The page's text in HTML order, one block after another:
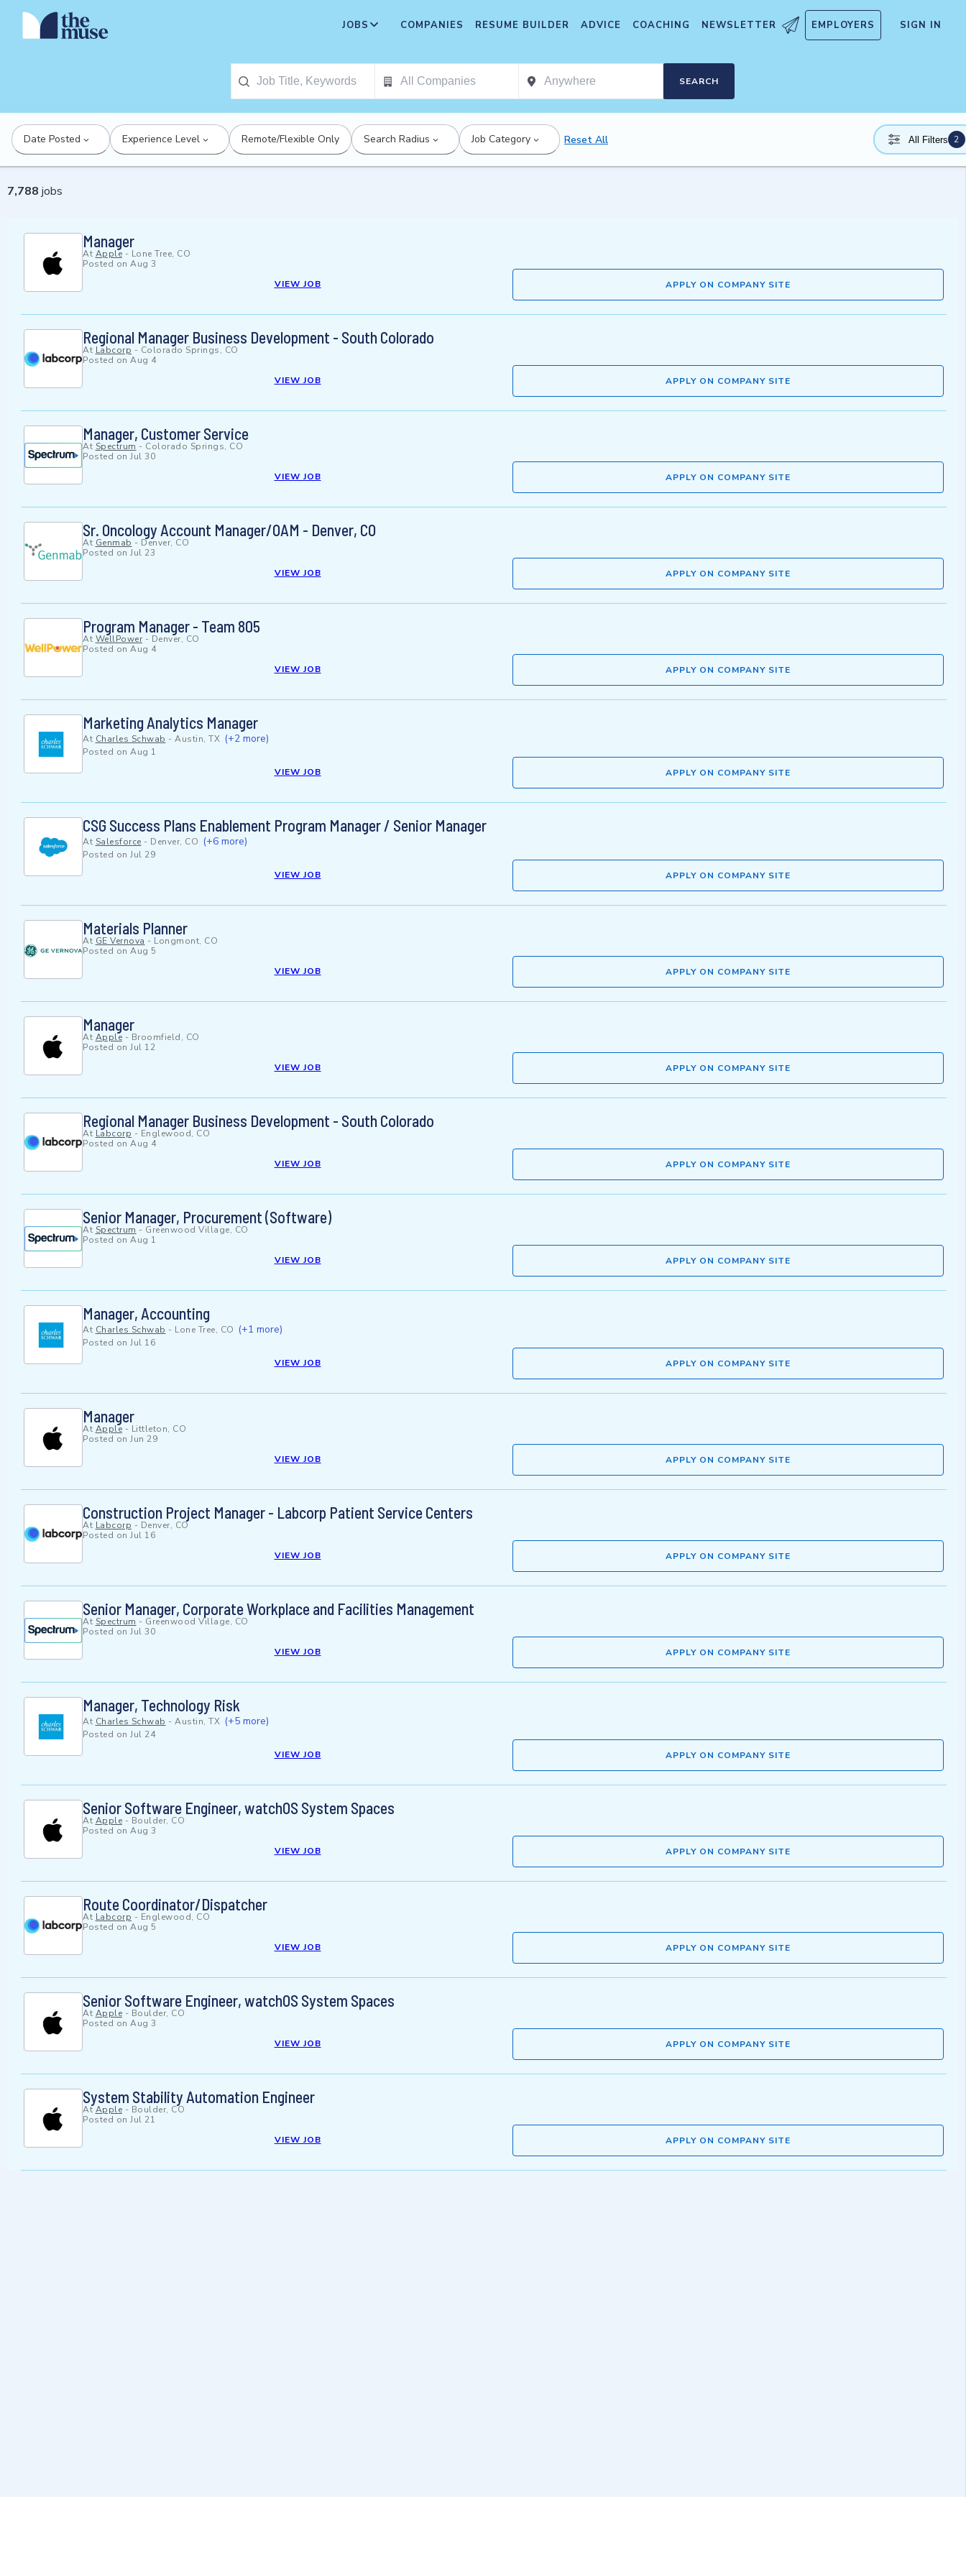
JOBS COMPANIES RESUME BUILDER ADVICE COACHING NEWSLETTER EMPLOYERS SIGN IN
SEARCH
Date Posted Experience Level Remote/Flexible Only Search Radius Job Category Reset All All Filters 2
7,788 jobs
Manager
At Apple - Lone Tree, CO
Posted on Aug 3
VIEW JOB
APPLY ON COMPANY SITE
Regional Manager Business Development - South Colorado
At Labcorp - Colorado Springs, CO
Posted on Aug 4
VIEW JOB
APPLY ON COMPANY SITE
Manager, Customer Service
At Spectrum - Colorado Springs, CO
Posted on Jul 30
VIEW JOB
APPLY ON COMPANY SITE
Sr. Oncology Account Manager/OAM - Denver, CO
At Genmab - Denver, CO
Posted on Jul 23
VIEW JOB
APPLY ON COMPANY SITE
Program Manager - Team 805
At WellPower - Denver, CO
Posted on Aug 4
VIEW JOB
APPLY ON COMPANY SITE
Marketing Analytics Manager
At Charles Schwab - Austin, TX (+2 more)
Posted on Aug 1
VIEW JOB
APPLY ON COMPANY SITE
CSG Success Plans Enablement Program Manager / Senior Manager
At Salesforce - Denver, CO (+6 more)
Posted on Jul 29
VIEW JOB
APPLY ON COMPANY SITE
Materials Planner
At GE Vernova - Longmont, CO
Posted on Aug 5
VIEW JOB
APPLY ON COMPANY SITE
Manager
At Apple - Broomfield, CO
Posted on Jul 12
VIEW JOB
APPLY ON COMPANY SITE
Regional Manager Business Development - South Colorado
At Labcorp - Englewood, CO
Posted on Aug 4
VIEW JOB
APPLY ON COMPANY SITE
Senior Manager, Procurement (Software)
At Spectrum - Greenwood Village, CO
Posted on Aug 1
VIEW JOB
APPLY ON COMPANY SITE
Manager, Accounting
At Charles Schwab - Lone Tree, CO (+1 more)
Posted on Jul 16
VIEW JOB
APPLY ON COMPANY SITE
Manager
At Apple - Littleton, CO
Posted on Jun 29
VIEW JOB
APPLY ON COMPANY SITE
Construction Project Manager - Labcorp Patient Service Centers
At Labcorp - Denver, CO
Posted on Jul 16
VIEW JOB
APPLY ON COMPANY SITE
Senior Manager, Corporate Workplace and Facilities Management
At Spectrum - Greenwood Village, CO
Posted on Jul 30
VIEW JOB
APPLY ON COMPANY SITE
Manager, Technology Risk
At Charles Schwab - Austin, TX (+5 more)
Posted on Jul 24
VIEW JOB
APPLY ON COMPANY SITE
Senior Software Engineer, watchOS System Spaces
At Apple - Boulder, CO
Posted on Aug 3
VIEW JOB
APPLY ON COMPANY SITE
Route Coordinator/Dispatcher
At Labcorp - Englewood, CO
Posted on Aug 5
VIEW JOB
APPLY ON COMPANY SITE
Senior Software Engineer, watchOS System Spaces
At Apple - Boulder, CO
Posted on Aug 3
VIEW JOB
APPLY ON COMPANY SITE
System Stability Automation Engineer
At Apple - Boulder, CO
Posted on Jul 21
VIEW JOB
APPLY ON COMPANY SITE